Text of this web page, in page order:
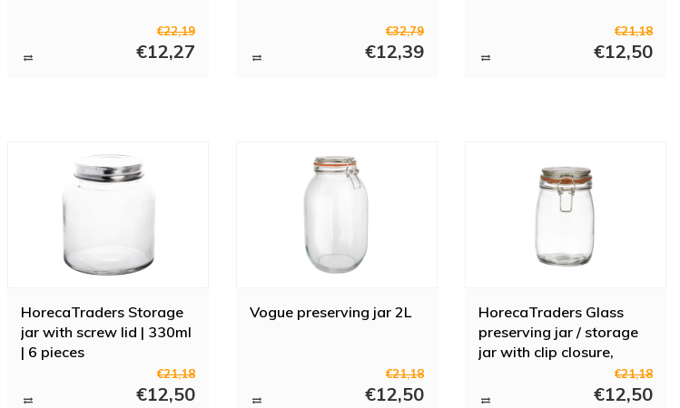
€22,19
€12,27
€32,79
€12,39
€21,18
€12,50
HorecaTraders Storage
jar with screw lid | 330ml
| 6 pieces
€21,18
€12,50
Vogue preserving jar 2L
€21,18
€12,50
HorecaTraders Glass
preserving jar / storage
jar with clip closure,
€21,18
€12,50